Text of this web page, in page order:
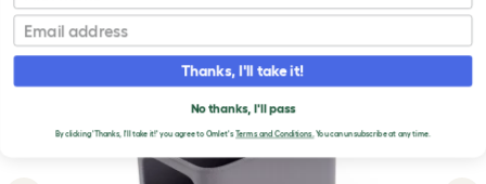
Email
Thanks, I'll take it!
No thanks, I'll pass
By clicking 'Thanks, I'll take it!' you agree to Omlet'sTerms and Conditions.You can unsubscribe at any time.